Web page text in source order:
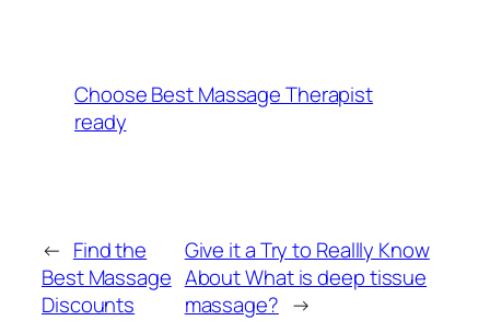
Choose Best Massage Therapist
ready
← Find the
Best Massage
Discounts
Give it a Try to Reallly Know
About What is deep tissue
massage​? →